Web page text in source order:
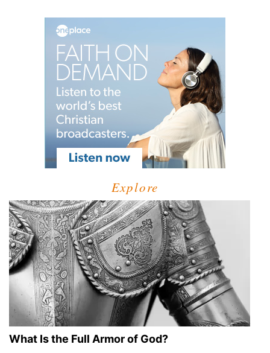
Explore
What Is the Full Armor of God?